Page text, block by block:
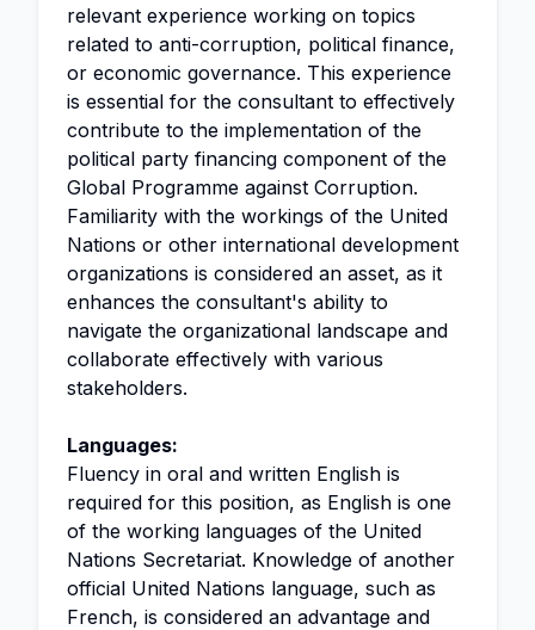
relevant experience working on topics
related to anti-corruption, political finance,
or economic governance. This experience
is essential for the consultant to effectively
contribute to the implementation of the
political party financing component of the
Global Programme against Corruption.
Familiarity with the workings of the United
Nations or other international development
organizations is considered an asset, as it
enhances the consultant's ability to
navigate the organizational landscape and
collaborate effectively with various
stakeholders.
Languages:
Fluency in oral and written English is
required for this position, as English is one
of the working languages of the United
Nations Secretariat. Knowledge of another
official United Nations language, such as
French, is considered an advantage and